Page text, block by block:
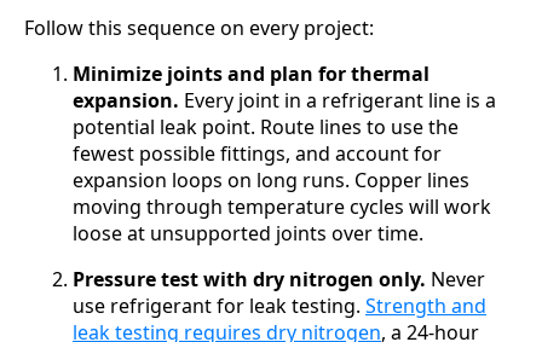
Follow this sequence on every project:
Minimize joints and plan for thermal
expansion. Every joint in a refrigerant line is a
potential leak point. Route lines to use the
fewest possible fittings, and account for
expansion loops on long runs. Copper lines
moving through temperature cycles will work
loose at unsupported joints over time.
Pressure test with dry nitrogen only. Never
use refrigerant for leak testing. Strength and
leak testing requires dry nitrogen, a 24-hour